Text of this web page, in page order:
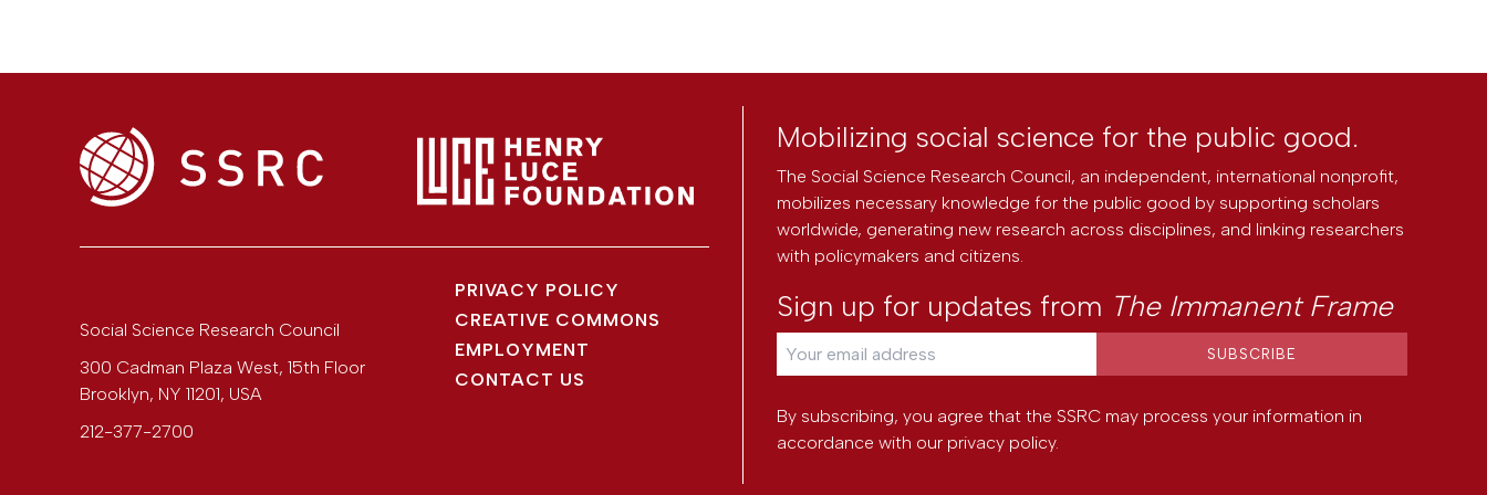
Social Science Research Council
300 Cadman Plaza West, 15th Floor
Brooklyn, NY 11201, USA
212-377-2700
PRIVACY POLICY
CREATIVE COMMONS
EMPLOYMENT
CONTACT US
Mobilizing social science for the public good.
The Social Science Research Council, an independent, international nonprofit,
mobilizes necessary knowledge for the public good by supporting scholars
worldwide, generating new research across disciplines, and linking researchers
with policymakers and citizens.
Sign up for updates from The Immanent Frame
By subscribing, you agree that the SSRC may process your information in
accordance with our privacy policy.